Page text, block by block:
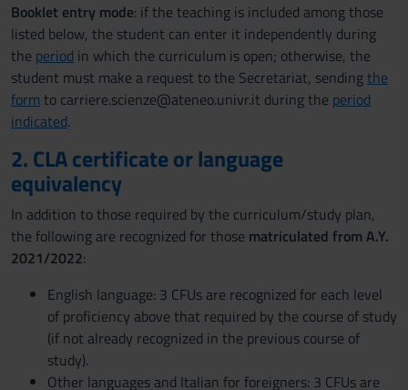
Booklet entry mode: if the teaching is included among those
listed below, the student can enter it independently during
the period in which the curriculum is open; otherwise, the
student must make a request to the Secretariat, sendingthe
form to carriere.scienze@ateneo.univr.it during the period
indicated.
2. CLA certificate or language
equivalency
In addition to those required by the curriculum/study plan,
the following are recognized for those matriculated from A.Y.
2021/2022:
English language: 3 CFUs are recognized for each level
of proficiency above that required by the course of study
(if not already recognized in the previous course of
study).
Other languages and Italian for foreigners: 3 CFUs are